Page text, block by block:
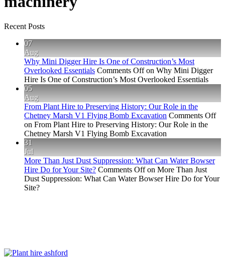
Recent Posts
07
Aug
Why Mini Digger Hire Is One of Construction’s Most
Overlooked Essentials Comments Offon Why Mini Digger
Hire Is One of Construction’s Most Overlooked Essentials
05
Aug
From Plant Hire to Preserving History: Our Role in the
Chetney Marsh V1 Flying Bomb Excavation Comments Off
on From Plant Hire to Preserving History: Our Role in the
Chetney Marsh V1 Flying Bomb Excavation
31
Jul
More Than Just Dust Suppression: What Can Water Bowser
Hire Do for Your Site? Comments Offon More Than Just
Dust Suppression: What Can Water Bowser Hire Do for Your
Site?